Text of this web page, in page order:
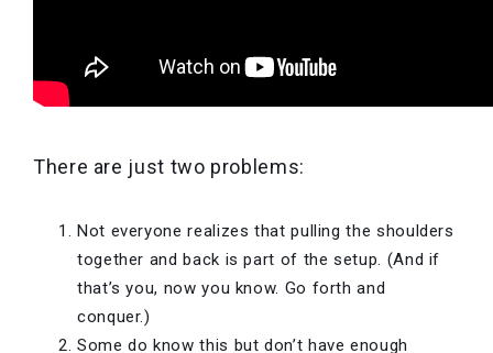
There are just two problems:
Not everyone realizes that pulling the shoulders
together and back is part of the setup. (And if
that’s you, now you know. Go forth and
conquer.)
Some do know this but don’t have enough